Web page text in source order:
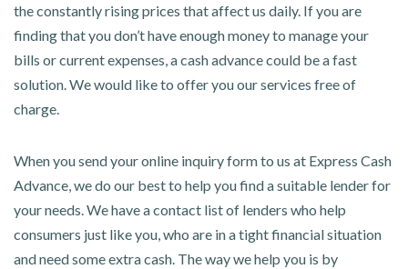
the constantly rising prices that affect us daily. If you are
finding that you don’t have enough money to manage your
bills or current expenses, a cash advance could be a fast
solution. We would like to offer you our services free of
charge.
When you send your online inquiry form to us at Express Cash
Advance, we do our best to help you find a suitable lender for
your needs. We have a contact list of lenders who help
consumers just like you, who are in a tight financial situation
and need some extra cash. The way we help you is by